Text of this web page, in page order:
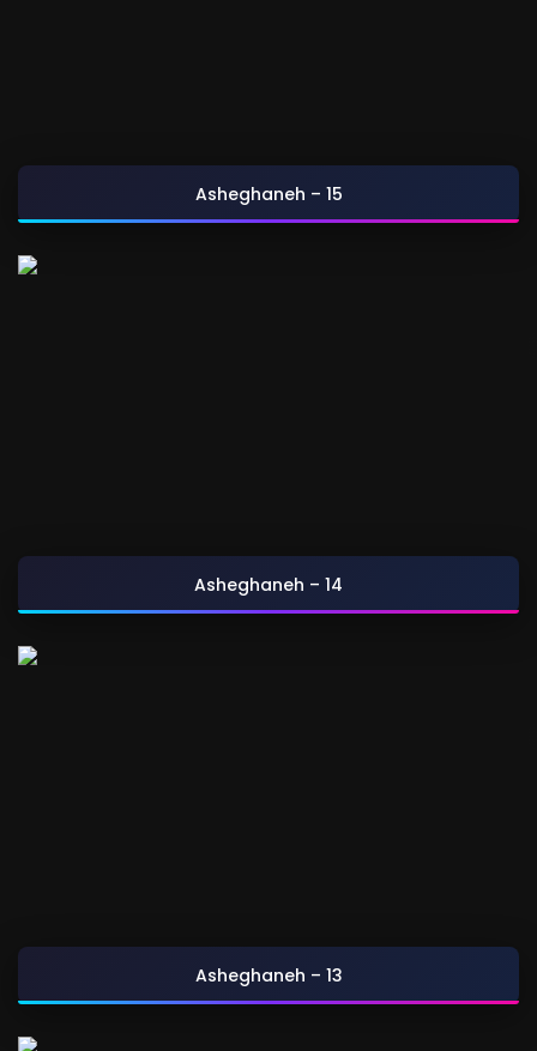
Asheghaneh – 15
Asheghaneh – 14
Asheghaneh – 13